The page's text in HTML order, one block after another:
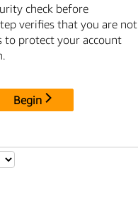
check before
verifies that you are not
to protect your account
Begin